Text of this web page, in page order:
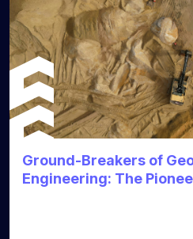
Ground-Breakers of
Engineering: The